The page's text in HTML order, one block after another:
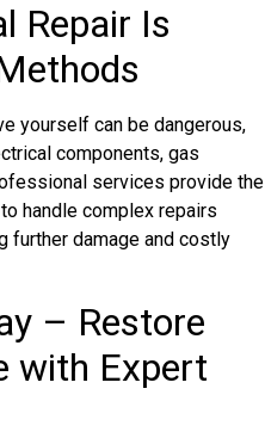
Repair Is
yourself can be dangerous,
components, gas
services provide the
handle complex repairs
further damage and costly
– Restore
with Expert